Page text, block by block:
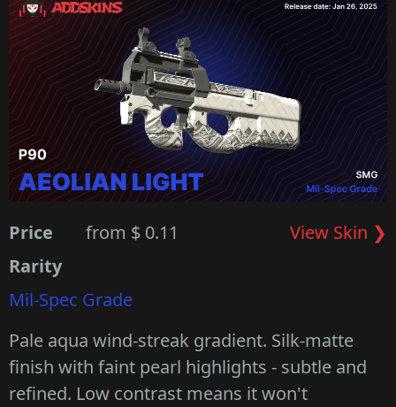
Price from $ 0.11
View Skin ❯
Rarity
Mil-Spec Grade
Pale aqua wind-streak gradient. Silk-matte
finish with faint pearl highlights - subtle and
refined. Low contrast means it won't